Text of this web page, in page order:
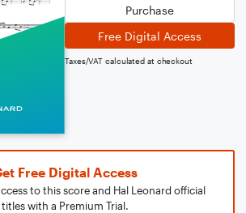
Purchase
Free Digital Access
Taxes/VAT calculated at checkout
Free Digital Access
to this score and Hal Leonard official
titles with a Premium Trial.